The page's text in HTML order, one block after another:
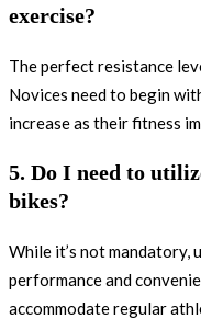
exercise?
The perfect resistance
Novices need to begin
increase as their fitness
5. Do I need to
bikes?
While it’s not mandatory,
performance and
accommodate regular